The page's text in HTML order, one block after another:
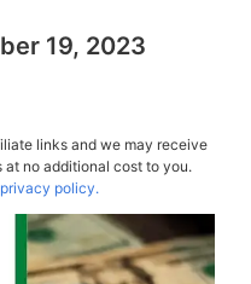
19, 2023
links and we may receive
at no additional cost to you.
policy.